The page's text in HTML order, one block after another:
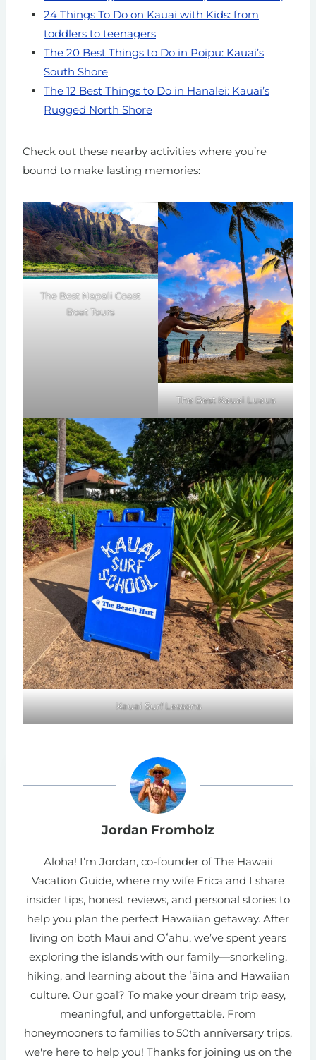
24 Things To Do on Kauai with Kids: from
toddlers to teenagers
The 20 Best Things to Do in Poipu: Kauai’s
South Shore
The 12 Best Things to Do in Hanalei: Kauai’s
Rugged North Shore
Check out these nearby activities where you’re
bound to make lasting memories:
The Best Napali Coast
Boat Tours
The Best Kauai Luaus
Kauai Surf Lessons
Jordan Fromholz
Aloha! I’m Jordan, co-founder of The Hawaii
Vacation Guide, where my wife Erica and I share
insider tips, honest reviews, and personal stories to
help you plan the perfect Hawaiian getaway. After
living on both Maui and Oʻahu, we’ve spent years
exploring the islands with our family—snorkeling,
hiking, and learning about the ʻāina and Hawaiian
culture. Our goal? To make your dream trip easy,
meaningful, and unforgettable. From
honeymooners to families to 50th anniversary trips,
we're here to help you! Thanks for joining us on the